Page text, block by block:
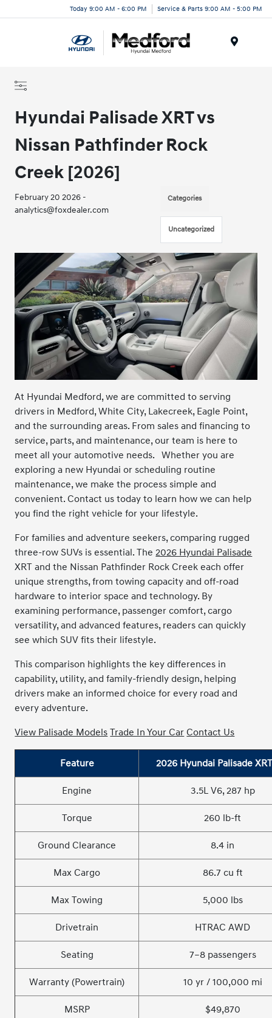
Today 9:00 AM - 6:00 PM Service & Parts 9:00 AM - 5:00 PM
Hyundai Palisade XRT vs
Nissan Pathfinder Rock
Creek [2026]
February 20 2026 -
analytics@foxdealer.com
Categories
Uncategorized
At Hyundai Medford, we are committed to serving
drivers in Medford, White City, Lakecreek, Eagle Point,
and the surrounding areas. From sales and financing to
service, parts, and maintenance, our team is here to
meet all your automotive needs.
Whether you are
exploring a new Hyundai or scheduling routine
maintenance, we make the process simple and
convenient. Contact us today to learn how we can help
you find the right vehicle for your lifestyle.
For families and adventure seekers, comparing rugged
three-row SUVs is essential. The2026 Hyundai Palisade
XRT and the Nissan Pathfinder Rock Creek each offer
unique strengths, from towing capacity and off-road
hardware to interior space and technology. By
examining performance, passenger comfort, cargo
versatility, and advanced features, readers can quickly
see which SUV fits their lifestyle.
This comparison highlights the key differences in
capability, utility, and family-friendly design, helping
drivers make an informed choice for every road and
every adventure.
View Palisade Models Trade In Your Car Contact Us
Feature 2026 Hyundai Palisade
Engine 3.5L V6, 287 hp
Torque 260 lb-ft
Ground Clearance 8.4 in
Max Cargo 86.7 cu ft
Max Towing 5,000 lbs
Drivetrain HTRAC AWD
Seating 7–8 passengers
Warranty (Powertrain) 10 yr / 100,000 mi
MSRP $49,870